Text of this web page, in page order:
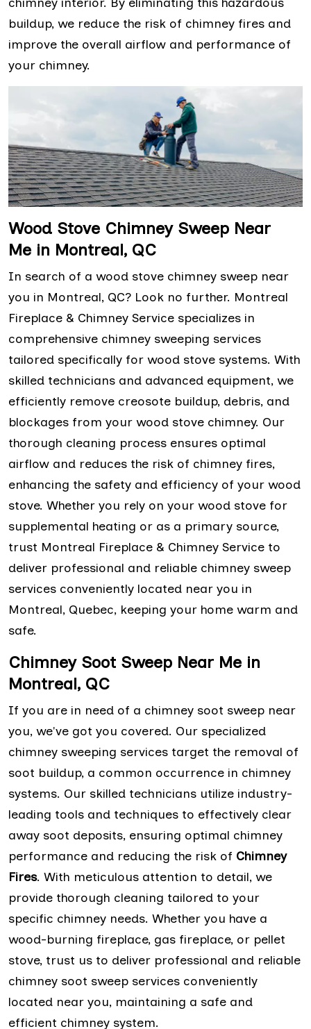
buildup, we reduce the risk of chimney fires and
improve the overall airflow and performance of
your chimney.
Wood Stove Chimney Sweep Near
Me in Montreal, QC
In search of a wood stove chimney sweep near
you in Montreal, QC? Look no further. Montreal
Fireplace & Chimney Service specializes in
comprehensive chimney sweeping services
tailored specifically for wood stove systems. With
skilled technicians and advanced equipment, we
efficiently remove creosote buildup, debris, and
blockages from your wood stove chimney. Our
thorough cleaning process ensures optimal
airflow and reduces the risk of chimney fires,
enhancing the safety and efficiency of your wood
stove. Whether you rely on your wood stove for
supplemental heating or as a primary source,
trust Montreal Fireplace & Chimney Service to
deliver professional and reliable chimney sweep
services conveniently located near you in
Montreal, Quebec, keeping your home warm and
safe.
Chimney Soot Sweep Near Me in
Montreal, QC
If you are in need of a chimney soot sweep near
you, we've got you covered. Our specialized
chimney sweeping services target the removal of
soot buildup, a common occurrence in chimney
systems. Our skilled technicians utilize industry-
leading tools and techniques to effectively clear
away soot deposits, ensuring optimal chimney
performance and reducing the risk of Chimney
Fires. With meticulous attention to detail, we
provide thorough cleaning tailored to your
specific chimney needs. Whether you have a
wood-burning fireplace, gas fireplace, or pellet
stove, trust us to deliver professional and reliable
chimney soot sweep services conveniently
located near you, maintaining a safe and
efficient chimney system.